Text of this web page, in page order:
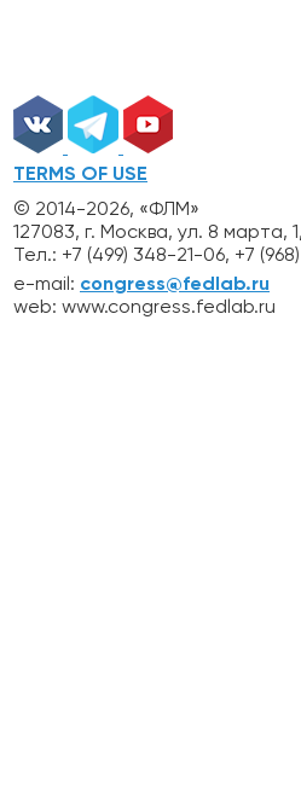
TERMS OF USE
© 2014-2026, «ФЛМ»
127083, г. Москва, ул. 8 марта,
Тел.: +7 (499) 348-21-06, +7
e-mail: congress@fedlab.ru
web: www.congress.fedlab.ru